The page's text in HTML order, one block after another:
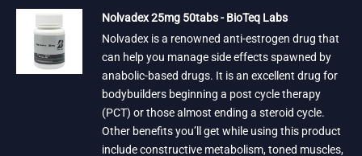
$40.
Nolvadex 25mg 50tabs - BioTeq Labs
Nolvadex is a renowned anti-estrogen drug that
can help you manage side effects spawned by
anabolic-based drugs. It is an excellent drug for
bodybuilders beginning a post cycle therapy
(PCT) or those almost ending a steroid cycle.
Other benefits you’ll get while using this product
include constructive metabolism, toned muscles,